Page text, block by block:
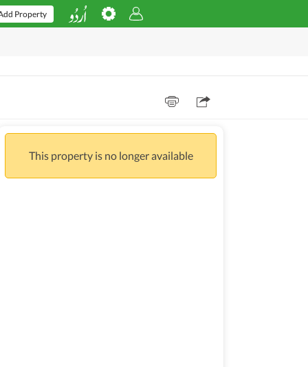
Property
This property is no longer available